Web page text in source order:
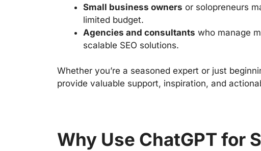
Small business owners or solopreneurs
limited budget.
Agencies and consultants who manage
scalable SEO solutions.
Whether you’re a seasoned expert or just
provide valuable support, inspiration, and
Why Use ChatGPT for